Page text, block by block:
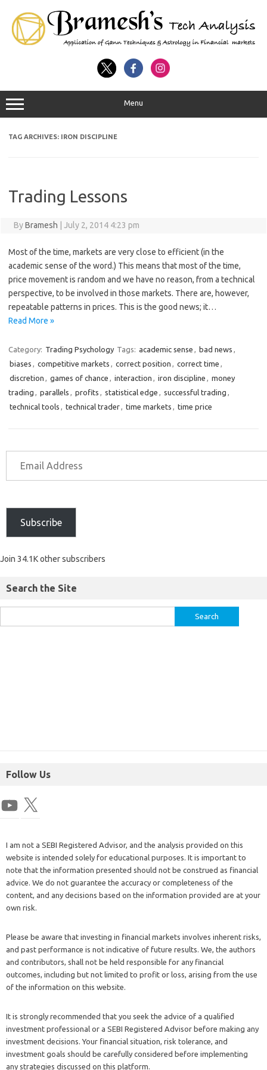
Menu
TAG ARCHIVES: IRON DISCIPLINE
Trading Lessons
ByBramesh July 2, 2014 4:23 pm
Most of the time, markets are very close to efficient (in the
academic sense of the word.) This means that most of the time,
price movement is random and we have no reason, from a technical
perspective, to be involved in those markets. There are, however,
repeatable patterns in prices. This is the good news; it…
Read More »
Category: Trading Psychology Tags: academic sense , bad news ,
biases , competitive markets , correct position , correct time ,
discretion , games of chance , interaction , iron discipline , money
trading , parallels , profits , statistical edge , successful trading ,
technical tools , technical trader, time markets , time price
Subscribe
Join 34.1K other subscribers
Search the Site
Follow Us
I am not a SEBI Registered Advisor, and the analysis provided on this
website is intended solely for educational purposes. It is important to
note that the information presented should not be construed as financial
advice. We do not guarantee the accuracy or completeness of the
content, and any decisions based on the information provided are at your
own risk.
Please be aware that investing in financial markets involves inherent risks,
and past performance is not indicative of future results. We, the authors
and contributors, shall not be held responsible for any financial
outcomes, including but not limited to profit or loss, arising from the use
of the information on this website.
It is strongly recommended that you seek the advice of a qualified
investment professional or a SEBI Registered Advisor before making any
investment decisions. Your financial situation, risk tolerance, and
investment goals should be carefully considered before implementing
any strategies discussed on this platform.